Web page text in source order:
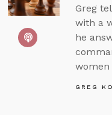
Greg
with a
he
GREG